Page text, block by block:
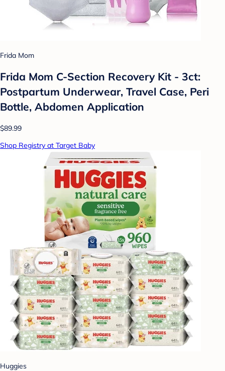
Frida Mom
Frida Mom C-Section Recovery Kit - 3ct:
Postpartum Underwear, Travel Case, Peri
Bottle, Abdomen Application
$89.99
Shop Registry at Target Baby
Huggies